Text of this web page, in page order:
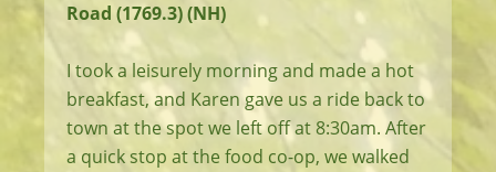
Road (1769.3) (NH)
I took a leisurely morning and made a hot
breakfast, and Karen gave us a ride back to
town at the spot we left off at 8:30am. After
a quick stop at the food co-op, we walked